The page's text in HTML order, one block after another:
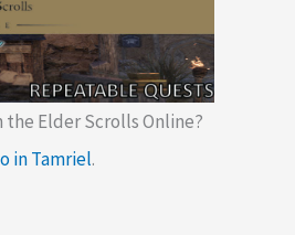
Elder Scrolls Online?
in Tamriel.